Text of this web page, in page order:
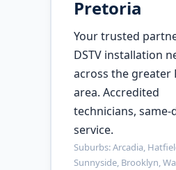
Pretoria
Your trusted
DSTV installation
across the greater
area. Accredited
technicians, same-
service.
Suburbs: Arcadia,
Sunnyside, Brooklyn,